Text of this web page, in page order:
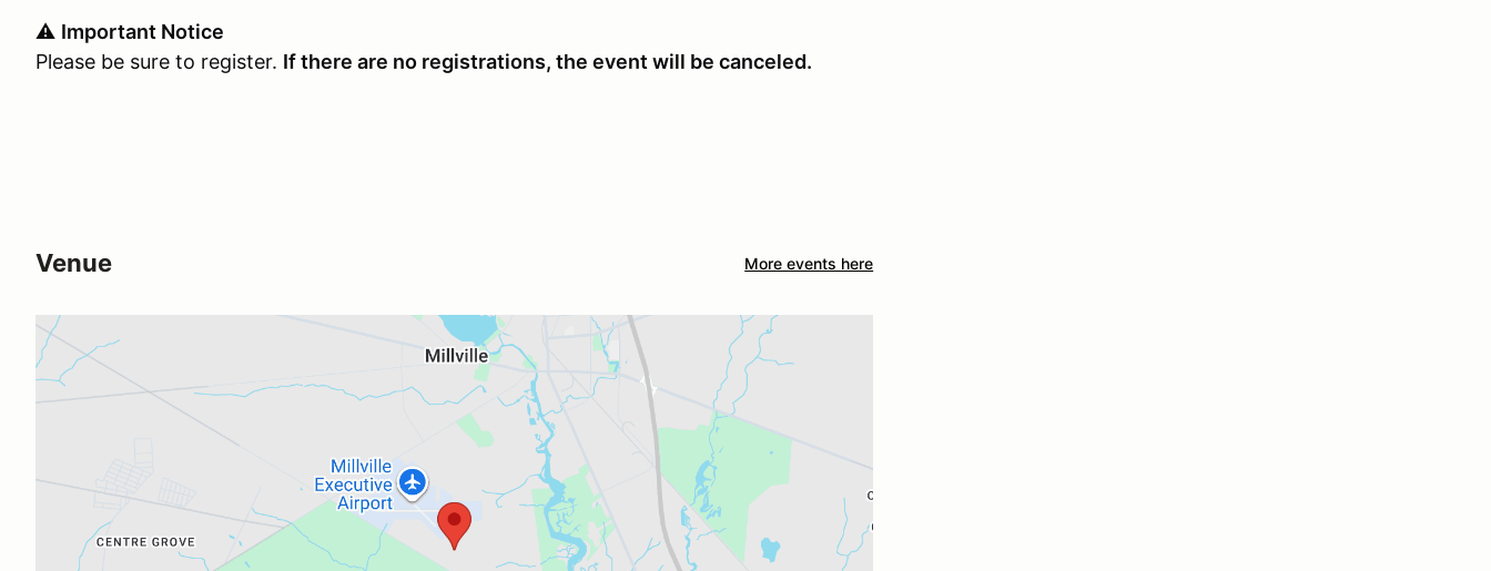
⚠️ Important Notice
Please be sure to register. If there are no registrations, the event will be canceled.
Venue More events here